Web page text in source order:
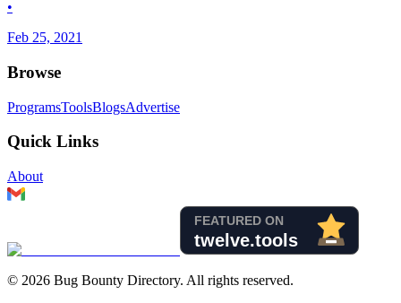
•
Feb 25, 2021
Browse
ProgramsToolsBlogsAdvertise
Quick Links
About
© 2026 Bug Bounty Directory. All rights reserved.